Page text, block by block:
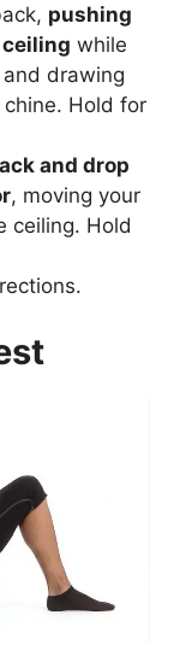
pushing
while
drawing
Hold for
and drop
, moving your
ceiling. Hold